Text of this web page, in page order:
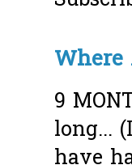
9
long...
have